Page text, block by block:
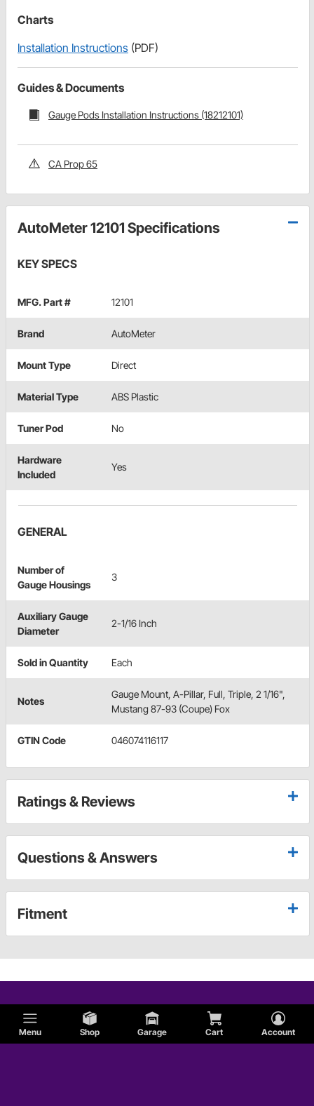
Menu Shop Garage Cart Account
Charts
Installation Instructions (PDF)
Guides & Documents
Gauge Pods Installation Instructions (18212101)
CA Prop 65
AutoMeter 12101 Specifications
KEY SPECS
MFG. Part # 12101
Brand AutoMeter
Mount Type Direct
Material Type ABS Plastic
Tuner Pod No
Hardware
Included
Yes
GENERAL
Number of
Gauge Housings
3
Auxiliary Gauge
Diameter
2-1/16 Inch
Sold in Quantity Each
Notes
Gauge Mount, A-Pillar, Full, Triple, 2 1/16",
Mustang 87-93 (Coupe) Fox
GTIN Code 046074116117
Ratings & Reviews
Questions & Answers
Fitment